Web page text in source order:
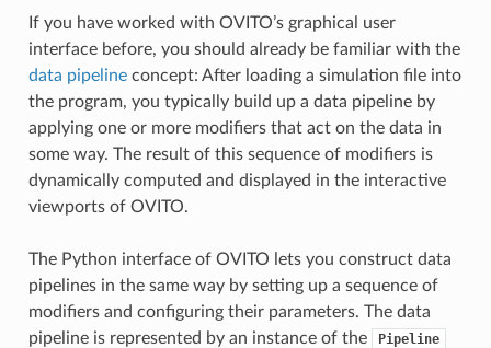
If you have worked with OVITO’s graphical user
interface before, you should already be familiar with the
data pipelineconcept: After loading a simulation file into
the program, you typically build up a data pipeline by
applying one or more modifiers that act on the data in
some way. The result of this sequence of modifiers is
dynamically computed and displayed in the interactive
viewports of OVITO.
The Python interface of OVITO lets you construct data
pipelines in the same way by setting up a sequence of
modifiers and configuring their parameters. The data
pipeline is represented by an instance of the
Pipeline